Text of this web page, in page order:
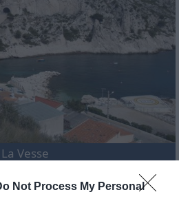
Not Process My Personal
La Vesse